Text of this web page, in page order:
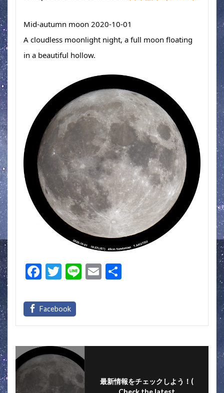
Mid-autumn moon 2020-10-01
A cloudless moonlight night, a full moon floating
in a beautiful hollow.
F
e
b
o
k
T
itt
er
Li E
最新情報をチェックしよう！(